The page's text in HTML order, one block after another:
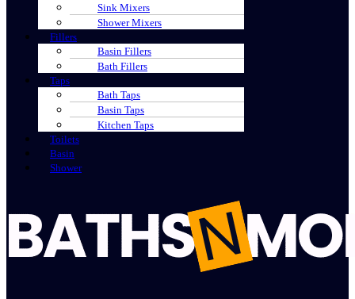
Sink Mixers
Shower Mixers
Fillers
Basin Fillers
Bath Fillers
Taps
Bath Taps
Basin Taps
Kitchen Taps
Toilets
Basin
Shower